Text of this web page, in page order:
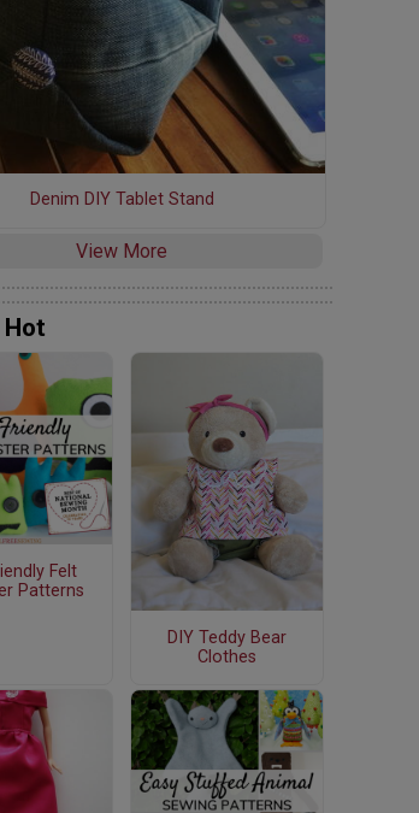
Denim DIY Tablet Stand
View More
Hot
Felt
Patterns
DIY Teddy Bear
Clothes